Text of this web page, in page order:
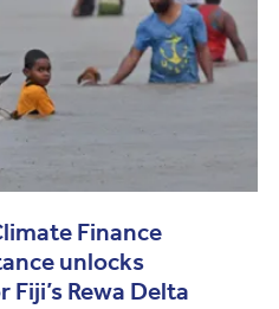
Finance
unlocks
Rewa Delta